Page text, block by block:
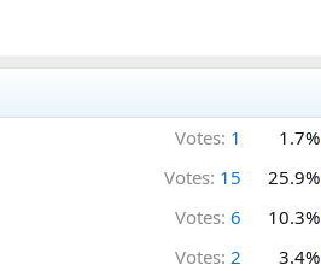
Votes: 1
1.7%
Votes: 15
25.9%
Votes: 6
10.3%
Votes: 2
3.4%